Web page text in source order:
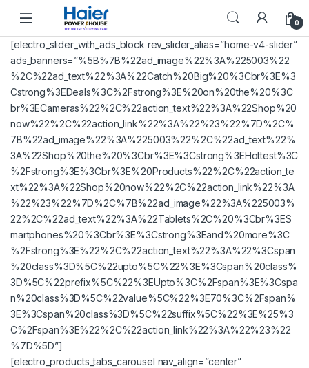
Skip to navigation
Skip to content
0
[electro_slider_with_ads_block rev_slider_alias=”home-v4-slider”
ads_banners=”%5B%7B%22ad_image%22%3A%225003%22
%2C%22ad_text%22%3A%22Catch%20Big%20%3Cbr%3E%3
Cstrong%3EDeals%3C%2Fstrong%3E%20on%20the%20%3C
br%3ECameras%22%2C%22action_text%22%3A%22Shop%20
now%22%2C%22action_link%22%3A%22%23%22%7D%2C%
7B%22ad_image%22%3A%225003%22%2C%22ad_text%22%
3A%22Shop%20the%20%3Cbr%3E%3Cstrong%3EHottest%3C
%2Fstrong%3E%3Cbr%3E%20Products%22%2C%22action_te
xt%22%3A%22Shop%20now%22%2C%22action_link%22%3A
%22%23%22%7D%2C%7B%22ad_image%22%3A%225003%
22%2C%22ad_text%22%3A%22Tablets%2C%20%3Cbr%3ES
martphones%20%3Cbr%3E%3Cstrong%3Eand%20more%3C
%2Fstrong%3E%22%2C%22action_text%22%3A%22%3Cspan
%20class%3D%5C%22upto%5C%22%3E%3Cspan%20class%
3D%5C%22prefix%5C%22%3EUpto%3C%2Fspan%3E%3Cspa
n%20class%3D%5C%22value%5C%22%3E70%3C%2Fspan%
3E%3Cspan%20class%3D%5C%22suffix%5C%22%3E%25%3
C%2Fspan%3E%22%2C%22action_link%22%3A%22%23%22
%7D%5D”]
[electro_products_tabs_carousel nav_align=”center”